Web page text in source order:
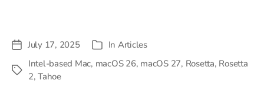
PostJuly 17, 2025 Categories
In Articles
Tags
Intel-based Mac, macOS 26, macOS 27, Rosetta, Rosetta
2,Tahoe